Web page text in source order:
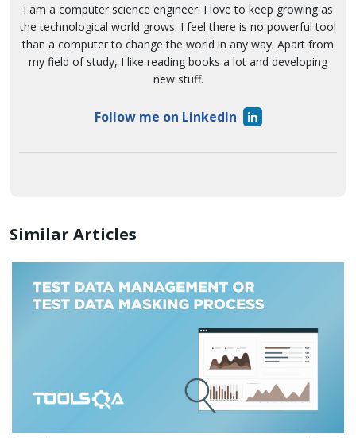
I am a computer science engineer. I love to keep growing as
the technological world grows. I feel there is no powerful tool
than a computer to change the world in any way. Apart from
my field of study, I like reading books a lot and developing
new stuff.
Follow me on LinkedIn
Similar Articles